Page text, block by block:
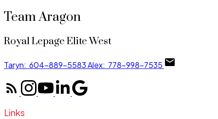
Team Aragon
Royal Lepage Elite West
Taryn: 604-889-5583Alex: 778-998-7535
Links